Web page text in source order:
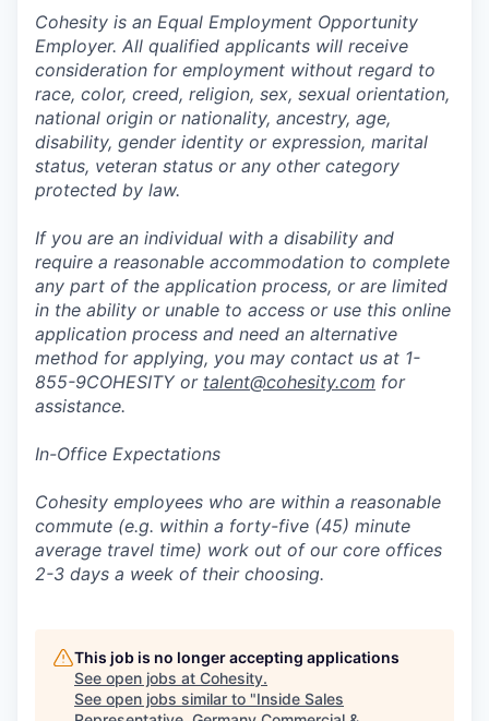
Cohesity is an Equal Employment Opportunity
Employer. All qualified applicants will receive
consideration for employment without regard to
race, color, creed, religion, sex, sexual orientation,
national origin or nationality, ancestry, age,
disability, gender identity or expression, marital
status, veteran status or any other category
protected by law.
If you are an individual with a disability and
require a reasonable accommodation to complete
any part of the application process, or are limited
in the ability or unable to access or use this online
application process and need an alternative
method for applying, you may contact us at 1-
855-9COHESITY or talent@cohesity.com for
assistance.
In-Office Expectations
Cohesity employees who are within a reasonable
commute (e.g. within a forty-five (45) minute
average travel time) work out of our core offices
2-3 days a week of their choosing.
This job is no longer accepting applications
See open jobs at Cohesity.
See open jobs similar to "Inside Sales